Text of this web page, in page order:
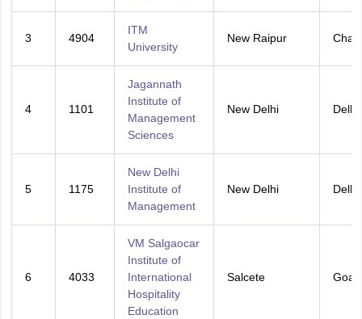
3 4904
ITM
University
New Raipur
4 1101
Jagannath
Institute of
Management
Sciences
New Delhi Delhi
5 1175
New Delhi
Institute of
Management
New Delhi Delhi
6 4033
VM Salgaocar
Institute of
International
Hospitality
Education
Salcete Goa